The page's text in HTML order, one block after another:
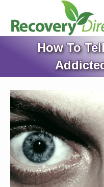
How To